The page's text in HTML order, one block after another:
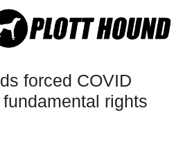
forced COVID
rights